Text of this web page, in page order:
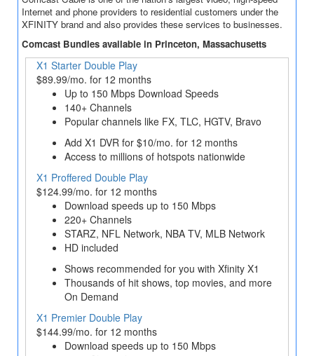
Internet and phone providers to residential customers under the
XFINITY brand and also provides these services to businesses.
Comcast Bundles available in Princeton, Massachusetts
X1 Starter Double Play
$89.99/mo. for 12 months
Up to 150 Mbps Download Speeds
140+ Channels
Popular channels like FX, TLC, HGTV, Bravo
Add X1 DVR for $10/mo. for 12 months
Access to millions of hotspots nationwide
X1 Proffered Double Play
$124.99/mo. for 12 months
Download speeds up to 150 Mbps
220+ Channels
STARZ, NFL Network, NBA TV, MLB Network
HD included
Shows recommended for you with Xfinity X1
Thousands of hit shows, top movies, and more
On Demand
X1 Premier Double Play
$144.99/mo. for 12 months
Download speeds up to 150 Mbps